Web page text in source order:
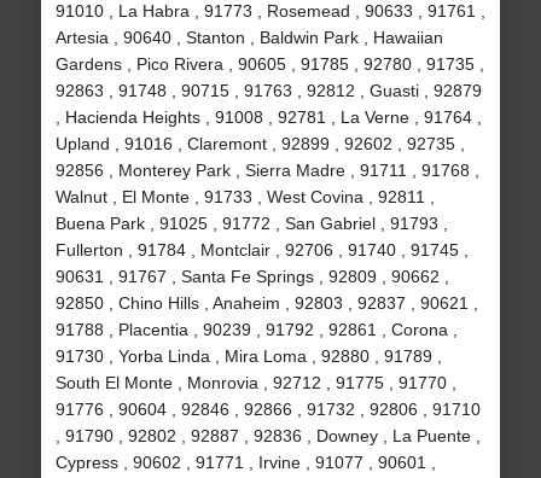
91010 , La Habra , 91773 , Rosemead , 90633 , 91761 ,
Artesia , 90640 , Stanton , Baldwin Park , Hawaiian
Gardens , Pico Rivera , 90605 , 91785 , 92780 , 91735 ,
92863 , 91748 , 90715 , 91763 , 92812 , Guasti , 92879
, Hacienda Heights , 91008 , 92781 , La Verne , 91764 ,
Upland , 91016 , Claremont , 92899 , 92602 , 92735 ,
92856 , Monterey Park , Sierra Madre , 91711 , 91768 ,
Walnut , El Monte , 91733 , West Covina , 92811 ,
Buena Park , 91025 , 91772 , San Gabriel , 91793 ,
Fullerton , 91784 , Montclair , 92706 , 91740 , 91745 ,
90631 , 91767 , Santa Fe Springs , 92809 , 90662 ,
92850 , Chino Hills , Anaheim , 92803 , 92837 , 90621 ,
91788 , Placentia , 90239 , 91792 , 92861 , Corona ,
91730 , Yorba Linda , Mira Loma , 92880 , 91789 ,
South El Monte , Monrovia , 92712 , 91775 , 91770 ,
91776 , 90604 , 92846 , 92866 , 91732 , 92806 , 91710
, 91790 , 92802 , 92887 , 92836 , Downey , La Puente ,
Cypress , 90602 , 91771 , Irvine , 91077 , 90601 ,